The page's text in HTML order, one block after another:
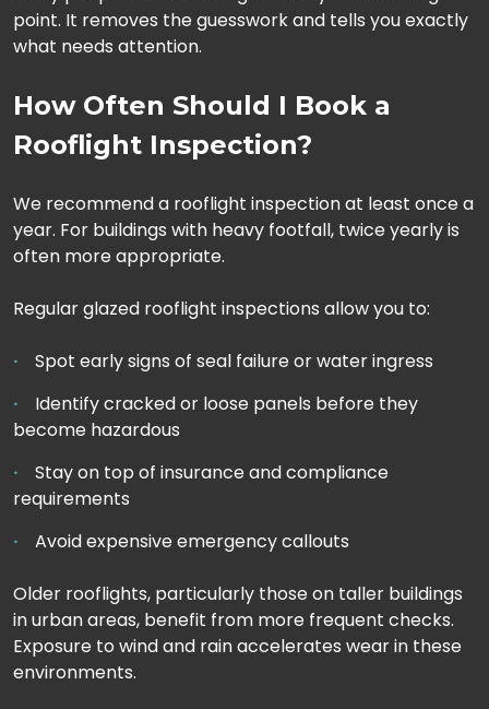
point. It removes the guesswork and tells you exactly
what needs attention.
How Often Should I Book a
Rooflight Inspection?
We recommend a rooflight inspection at least once a
year. For buildings with heavy footfall, twice yearly is
often more appropriate.
Regular glazed rooflight inspections allow you to:
Spot early signs of seal failure or water ingress
Identify cracked or loose panels before they
become hazardous
Stay on top of insurance and compliance
requirements
Avoid expensive emergency callouts
Older rooflights, particularly those on taller buildings
in urban areas, benefit from more frequent checks.
Exposure to wind and rain accelerates wear in these
environments.